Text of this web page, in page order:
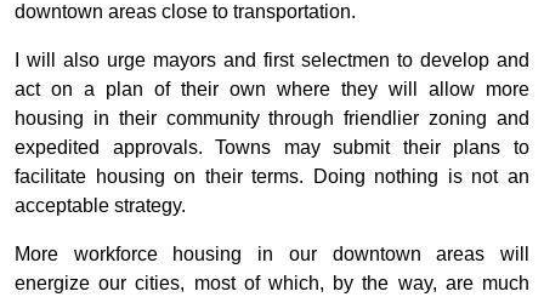
downtown areas close to transportation.
I will also urge mayors and first selectmen to develop and
act on a plan of their own where they will allow more
housing in their community through friendlier zoning and
expedited approvals. Towns may submit their plans to
facilitate housing on their terms. Doing nothing is not an
acceptable strategy.
More workforce housing in our downtown areas will
energize our cities, most of which, by the way, are much